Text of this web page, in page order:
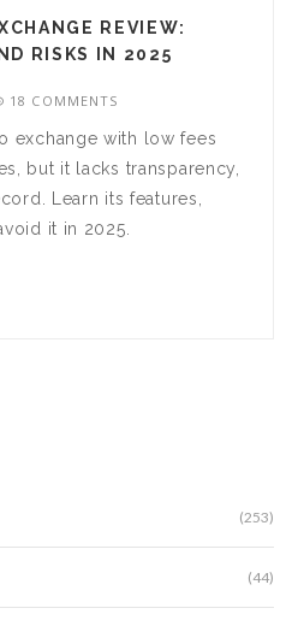
REVIEW:
RISKS IN 2025
18 COMMENTS
exchange with low fees
but it lacks transparency,
Learn its features,
it in 2025.
(253)
(44)